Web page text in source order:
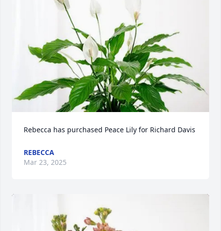
Rebecca has purchased Peace Lily for Richard Davis
REBECCA
Mar 23, 2025